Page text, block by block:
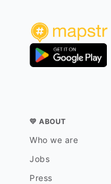
💛 ABOUT
Who we are
Jobs
Press